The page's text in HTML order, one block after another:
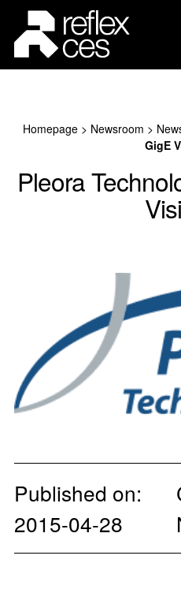
Homepage> Newsroom >
GigE
Pleora
Published on:
2015-04-28